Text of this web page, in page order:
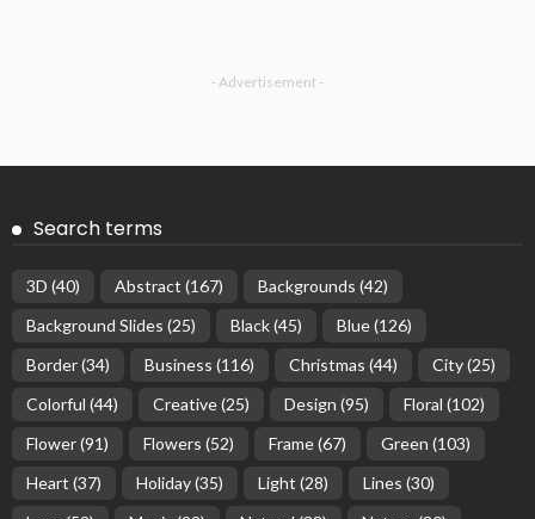
- Advertisement -
Search terms
3D (40) Abstract (167) Backgrounds (42)
Background Slides (25) Black(45) Blue(126)
Border(34) Business (116) Christmas (44) City(25)
Colorful (44) Creative(25) Design (95) Floral (102)
Flower(91) Flowers (52) Frame(67) Green (103)
Heart (37) Holiday(35) Light (28) Lines (30)